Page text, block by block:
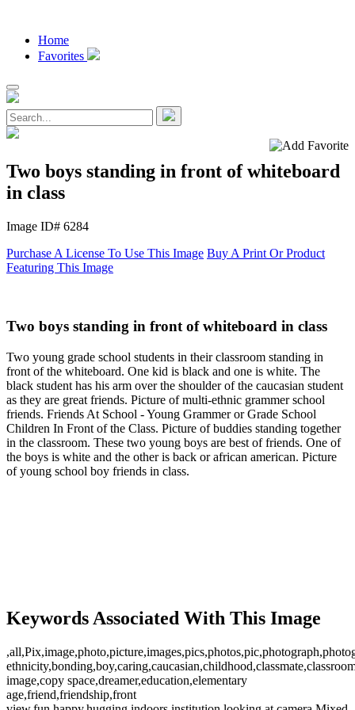
Home
Favorites
Two boys standing in front of whiteboard
in class
Image ID# 6284
Purchase A License To Use This Image Buy A Print Or Product
Featuring This Image
Two boys standing in front of whiteboard in class
Two young grade school students in their classroom standing in
front of the whiteboard. One kid is black and one is white. The
black student has his arm over the shoulder of the caucasian student
as they are great friends. Picture of multi-ethnic grammer school
friends. Friends At School - Young Grammer or Grade School
Children In Front of the Class. Picture of buddies standing together
in the classroom. These two young boys are best of friends. One of
the boys is white and the other is back or african american. Picture
of young school boy friends in class.
Keywords Associated With This Image
image,copy space,dreamer,education,elementary
age,friend,friendship,front